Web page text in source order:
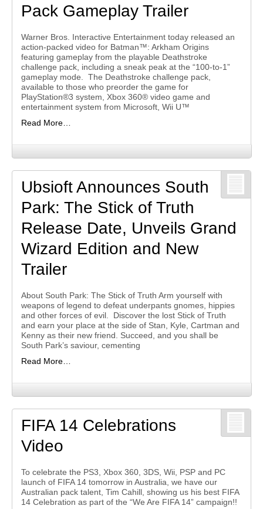
Pack Gameplay Trailer
Warner Bros. Interactive Entertainment today released an
action-packed video for Batman™: Arkham Origins
featuring gameplay from the playable Deathstroke
challenge pack, including a sneak peak at the “100-to-1”
gameplay mode. The Deathstroke challenge pack,
available to those who preorder the game for
PlayStation®3 system, Xbox 360® video game and
entertainment system from Microsoft, Wii U™
Read More…
Ubsioft Announces South
Park: The Stick of Truth
Release Date, Unveils Grand
Wizard Edition and New
Trailer
About South Park: The Stick of Truth Arm yourself with
weapons of legend to defeat underpants gnomes, hippies
and other forces of evil. Discover the lost Stick of Truth
and earn your place at the side of Stan, Kyle, Cartman and
Kenny as their new friend. Succeed, and you shall be
South Park’s saviour, cementing
Read More…
FIFA 14 Celebrations
Video
To celebrate the PS3, Xbox 360, 3DS, Wii, PSP and PC
launch of FIFA 14 tomorrow in Australia, we have our
Australian pack talent, Tim Cahill, showing us his best FIFA
14 Celebration as part of the “We Are FIFA 14” campaign!!